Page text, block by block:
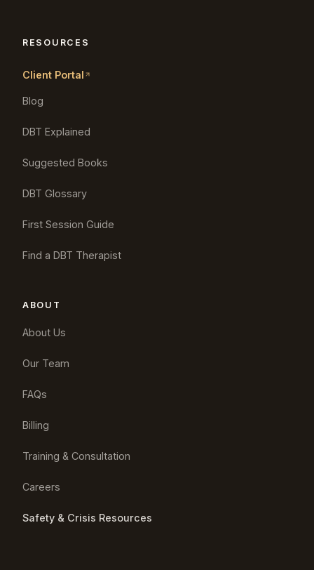
RESOURCES
Client Portal
Blog
DBT Explained
Suggested Books
DBT Glossary
First Session Guide
Find a DBT Therapist
ABOUT
About Us
Our Team
FAQs
Billing
Training & Consultation
Careers
Safety & Crisis Resources